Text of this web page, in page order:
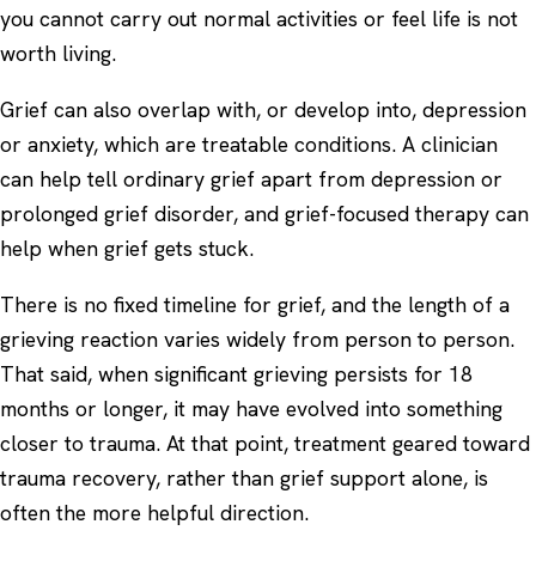
you cannot carry out normal activities or feel life is not
worth living.
Grief can also overlap with, or develop into, depression
or anxiety, which are treatable conditions. A clinician
can help tell ordinary grief apart from depression or
prolonged grief disorder, and grief-focused therapy can
help when grief gets stuck.
There is no fixed timeline for grief, and the length of a
grieving reaction varies widely from person to person.
That said, when significant grieving persists for 18
months or longer, it may have evolved into something
closer to trauma. At that point, treatment geared toward
trauma recovery, rather than grief support alone, is
often the more helpful direction.